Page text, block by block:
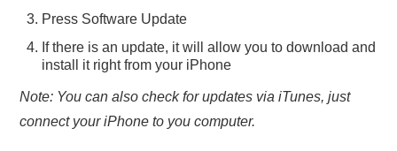
Press Software Update
If there is an update, it will allow you to download and
install it right from your iPhone
Note: You can also check for updates via iTunes, just
connect your iPhone to you computer.